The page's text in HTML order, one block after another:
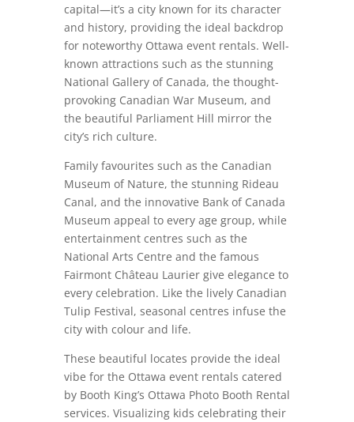
capital—it’s a city known for its character
and history, providing the ideal backdrop
for noteworthy Ottawa event rentals. Well-
known attractions such as the stunning
National Gallery of Canada, the thought-
provoking Canadian War Museum, and
the beautiful Parliament Hill mirror the
city’s rich culture.
Family favourites such as the Canadian
Museum of Nature, the stunning Rideau
Canal, and the innovative Bank of Canada
Museum appeal to every age group, while
entertainment centres such as the
National Arts Centre and the famous
Fairmont Château Laurier give elegance to
every celebration. Like the lively Canadian
Tulip Festival, seasonal centres infuse the
city with colour and life.
These beautiful locates provide the ideal
vibe for the Ottawa event rentals catered
by Booth King’s Ottawa Photo Booth Rental
services. Visualizing kids celebrating their